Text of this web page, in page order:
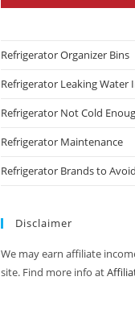
Refrigerator Organizer Bins
Refrigerator Leaking Water
Refrigerator Not Cold
Refrigerator Maintenance
Refrigerator Brands to Avoid
Disclaimer
We may earn affiliate
site. Find more info at